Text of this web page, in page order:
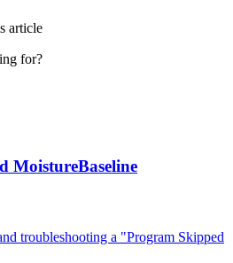
article
for?
MoistureBaseline
troubleshooting a "Program Skipped